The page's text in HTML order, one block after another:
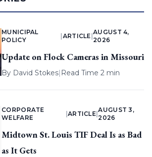
MUNICIPAL
POLICY
ARTICLE |
AUGUST 4,
2026
Update on Flock Cameras in Missouri
By David Stokes| Read Time 2 min
CORPORATE
WELFARE
ARTICLE |
AUGUST 3,
2026
Midtown St. Louis TIF Deal Is as Bad
as It Gets